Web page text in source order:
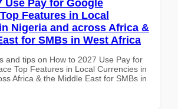
Use Pay for Google
Features in Local
Nigeria and across Africa &
for SMBs in West Africa
and tips on How to 2027 Use Pay for
Top Features in Local Currencies in
Africa & the Middle East for SMBs in